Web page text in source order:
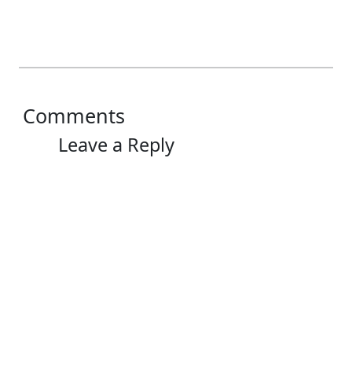
Comments
Leave a Reply